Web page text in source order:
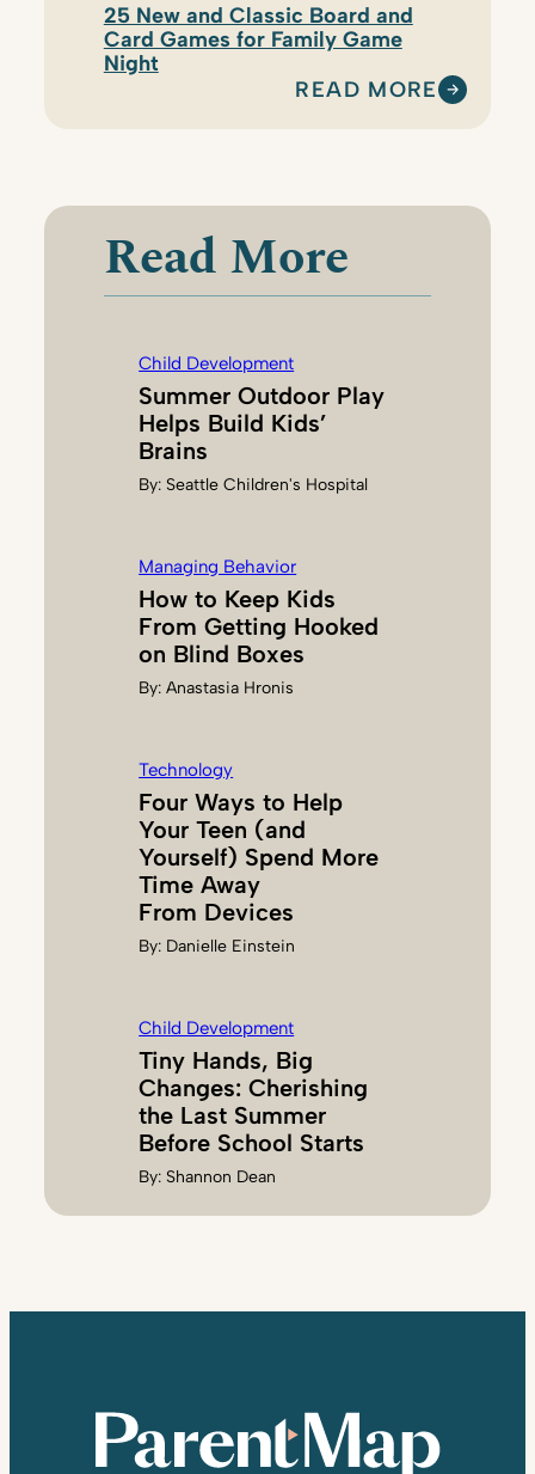
25 New and Classic Board and
Card Games for Family Game
Night
READ MORE
:
A
J
O
B
S
N
Read More
Child Development
Summer Outdoor Play
Helps Build Kids’
Brains
By: Seattle Children's Hospital
Managing Behavior
How to Keep Kids
From Getting Hooked
on Blind Boxes
By:Anastasia Hronis
Technology
Four Ways to Help
Your Teen (and
Yourself) Spend More
Time Away
From Devices
By: Danielle Einstein
Child Development
Tiny Hands, Big
Changes: Cherishing
the Last Summer
Before School Starts
By: Shannon Dean